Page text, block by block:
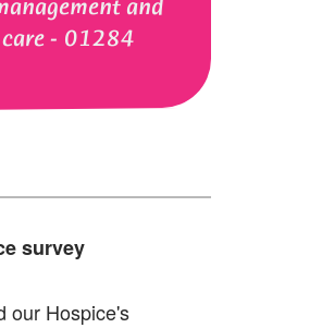
and
- 01284
survey
our Hospice's